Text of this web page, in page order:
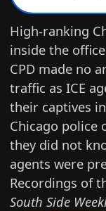
High-ranking
inside the
CPD made no
traffic as ICE
their captives
Chicago police
they did not
agents were
Recordings of
South Side